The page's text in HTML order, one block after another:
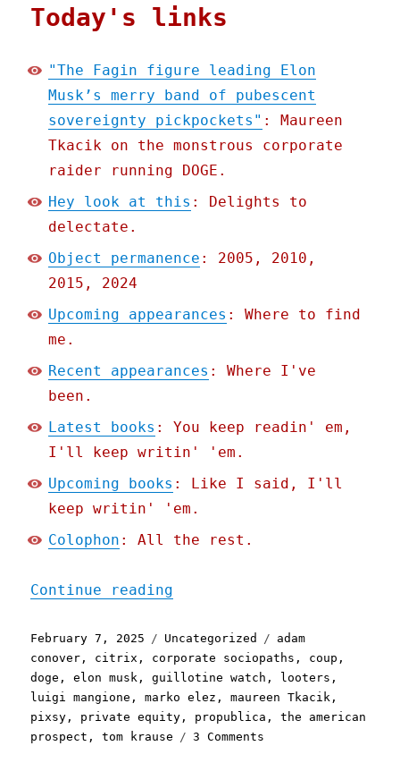
Today's links
"The Fagin figure leading Elon
Musk’s merry band of pubescent
sovereignty pickpockets" : Maureen
Tkacik on the monstrous corporate
raider running DOGE.
Hey look at this : Delights to
delectate.
Object permanence : 2005, 2010,
2015, 2024
Upcoming appearances : Where to find
me.
Recent appearances : Where I've
been.
Latest books : You keep readin' em,
I'll keep writin' 'em.
Upcoming books : Like I said, I'll
keep writin' 'em.
Colophon : All the rest.
Continue reading
Posted
on
February 7, 2025 Categories
Uncategorized Tags
adam
conover , citrix , corporate sociopaths , coup ,
doge ,elon musk ,guillotine watch , looters ,
luigi mangione ,marko elez ,maureen Tkacik ,
pixsy , private equity , propublica ,the american
prospect ,tom krause 3 Comments